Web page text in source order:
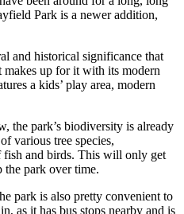
Park is a newer addition,
and historical significance that
up for it with its modern
a kids’ play area, modern
the park’s biodiversity is already
various tree species,
fish and birds. This will only get
the park over time.
park is also pretty convenient to
as it has bus stops nearby and is